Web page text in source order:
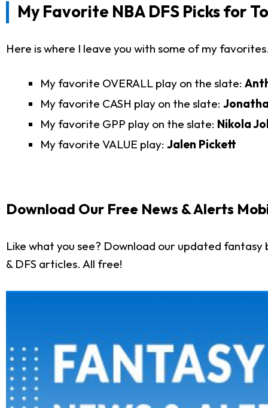
My Favorite NBA DFS Picks for
Here is where I leave you with some of my
My favorite OVERALL play on the slate:
My favorite CASH play on the slate:
My favorite GPP play on the slate: Nikola
My favorite VALUE play: Jalen Pickett
Download Our Free News & Alerts
Like what you see? Download our updated
& DFS articles. All free!